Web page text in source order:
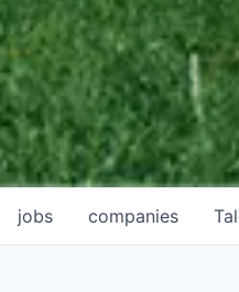
jobs companies